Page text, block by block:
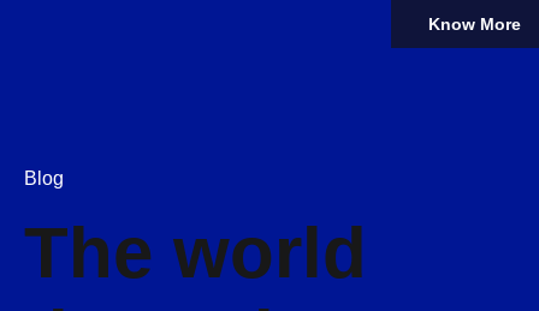
Know More
Blog
The world